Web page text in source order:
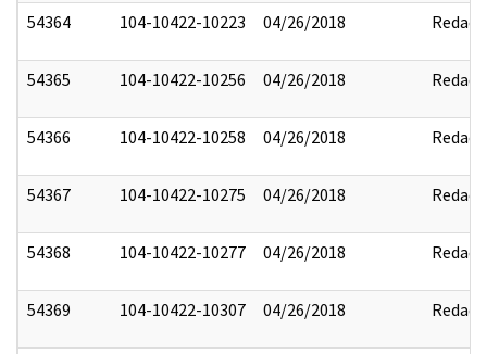
54364 104-10422-10223 04/26/2018 Redact
54365 104-10422-10256 04/26/2018 Redact
54366 104-10422-10258 04/26/2018 Redact
54367 104-10422-10275 04/26/2018 Redact
54368 104-10422-10277 04/26/2018 Redact
54369 104-10422-10307 04/26/2018 Redact